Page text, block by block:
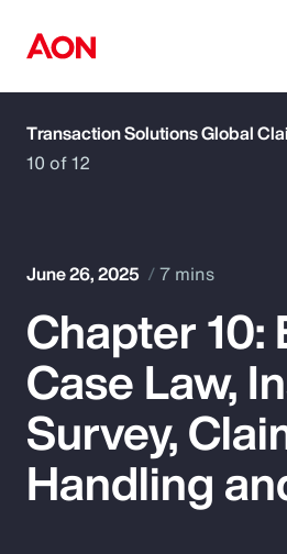
How can we help you?
Popular Searches
Insurance
Benefits
Pay Transparency
10 of 12
June 26, 2025 7 mins
Chapter 10:
Case Law,
Survey,
Handling